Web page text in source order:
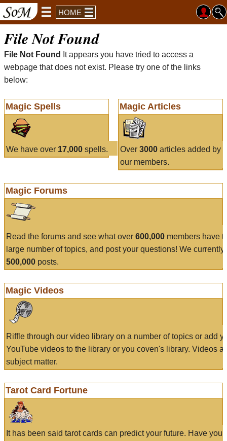
HOME
File Not Found
File Not Found
It appears you have tried to access a
webpage that does not exist. Please try one of the links
below:
Magic Spells
We have over 17,000 spells.
Magic Articles
Over 3000articles added by
our members.
Magic Forums
Read the forums and see what over 600,000 members have
large number of topics, and post your questions! We currently
500,000 posts.
Magic Videos
Riffle through our video library on a number of topics or add
YouTube videos to the library or you coven's library. Videos
subject matter.
Tarot Card Fortune
It has been said tarot cards can predict your future. Have